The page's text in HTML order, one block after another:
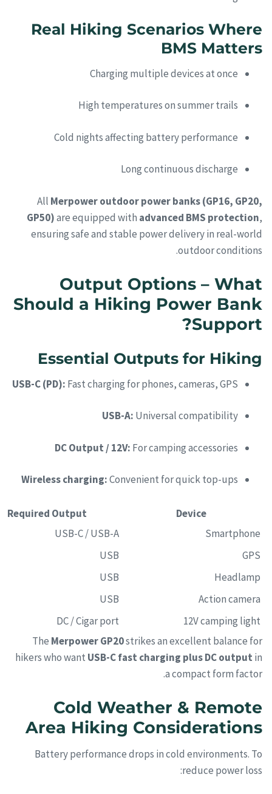
Real Hiking Scenarios Where
BMS Matters
Charging multiple devices at once
High temperatures on summer trails
Cold nights affecting battery performance
Long continuous discharge
All Merpower outdoor power banks (GP16, GP20,
GP50)are equipped with advanced BMS protection,
ensuring safe and stable power delivery in real-world
outdoor conditions.
Output Options – What
Should a Hiking Power Bank
Support?
Essential Outputs for Hiking
USB-C (PD): Fast charging for phones, cameras, GPS
USB-A: Universal compatibility
DC Output / 12V: For camping accessories
Wireless charging:Convenient for quick top-ups
Device
Required Output
Smartphone
USB-C / USB-A
GPS
USB
Headlamp
USB
Action camera
USB
12V camping light
DC / Cigar port
The Merpower GP20strikes an excellent balance for
hikers who want USB-C fast charging plus DC output in
a compact form factor.
Cold Weather & Remote
Area Hiking Considerations
Battery performance drops in cold environments. To
reduce power loss: